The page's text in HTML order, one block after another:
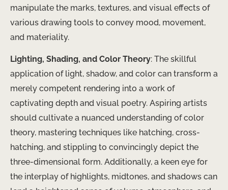
manipulate the marks, textures, and visual effects of
various drawing tools to convey mood, movement,
and materiality.
Lighting, Shading, and Color Theory: The skillful
application of light, shadow, and color can transform a
merely competent rendering into a work of
captivating depth and visual poetry. Aspiring artists
should cultivate a nuanced understanding of color
theory, mastering techniques like hatching, cross-
hatching, and stippling to convincingly depict the
three-dimensional form. Additionally, a keen eye for
the interplay of highlights, midtones, and shadows can